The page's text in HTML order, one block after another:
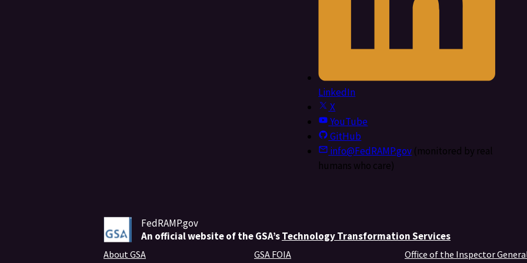
LinkedIn
X
YouTube
GitHub
info@FedRAMP.gov (monitored by real
humans who care)
FedRAMP.gov
An official website of the GSA’sTechnology Transformation Services
About GSA GSA FOIA Office of the Inspector